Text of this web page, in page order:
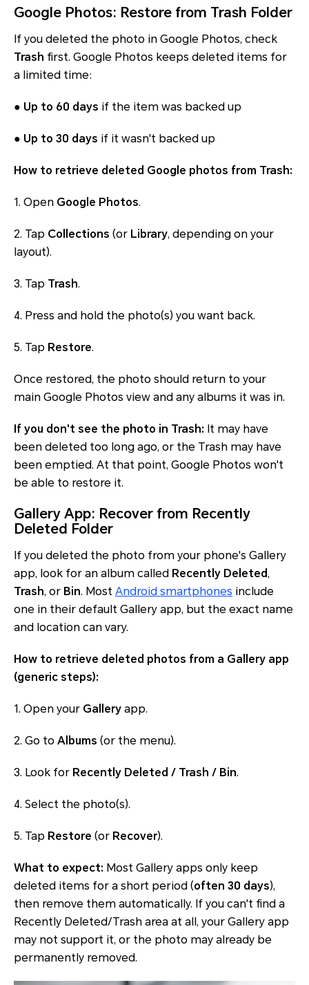
Google Photos: Restore from Trash Folder
If you deleted the photo in Google Photos, check
Trash first. Google Photos keeps deleted items for
a limited time:
● Up to 60 days if the item was backed up
● Up to 30 days if it wasn't backed up
How to retrieve deleted Google photos from Trash:
1. Open Google Photos.
2. Tap Collections (or Library, depending on your
layout).
3. Tap Trash.
4. Press and hold the photo(s) you want back.
5. Tap Restore.
Once restored, the photo should return to your
main Google Photos view and any albums it was in.
If you don't see the photo in Trash: It may have
been deleted too long ago, or the Trash may have
been emptied. At that point, Google Photos won't
be able to restore it.
Gallery App: Recover from Recently
Deleted Folder
If you deleted the photo from your phone's Gallery
app, look for an album called Recently Deleted,
Trash, or Bin. Most Android smartphones include
one in their default Gallery app, but the exact name
and location can vary.
How to retrieve deleted photos from a Gallery app
(generic steps):
1. Open your Gallery app.
2. Go to Albums (or the menu).
3. Look for Recently Deleted / Trash / Bin.
4. Select the photo(s).
5. Tap Restore (or Recover).
What to expect: Most Gallery apps only keep
deleted items for a short period (often 30 days),
then remove them automatically. If you can't find a
Recently Deleted/Trash area at all, your Gallery app
may not support it, or the photo may already be
permanently removed.